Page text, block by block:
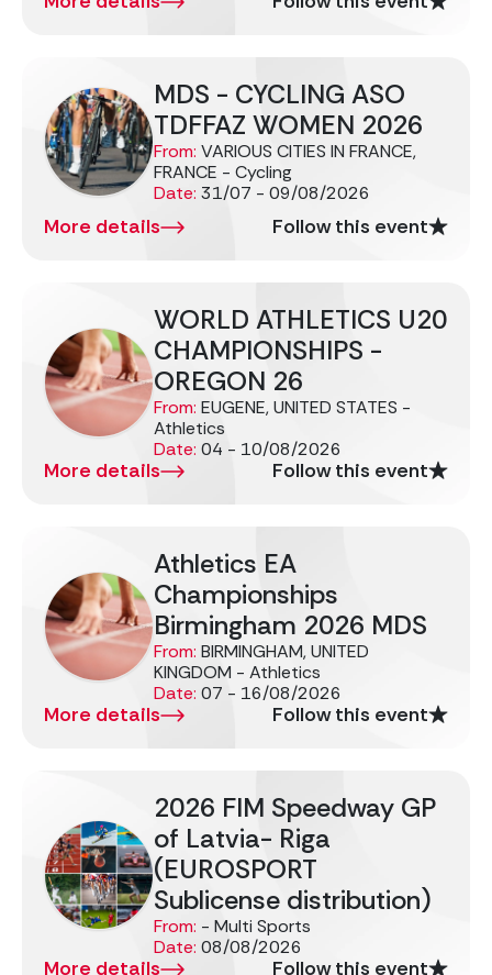
MDS - CYCLING ASO
TDFFAZ WOMEN 2026
From: VARIOUS CITIES IN FRANCE,
FRANCE - Cycling
Date: 31/07 - 09/08/2026
More details Follow this event
WORLD ATHLETICS U20
CHAMPIONSHIPS -
OREGON 26
From: EUGENE, UNITED STATES -
Athletics
Date: 04 - 10/08/2026
More details Follow this event
Athletics EA
Championships
Birmingham 2026 MDS
From: BIRMINGHAM, UNITED
KINGDOM - Athletics
Date: 07 - 16/08/2026
More details Follow this event
2026 FIM Speedway GP
of Latvia- Riga
(EUROSPORT
Sublicense distribution)
From: - Multi Sports
Date: 08/08/2026
More details Follow this event